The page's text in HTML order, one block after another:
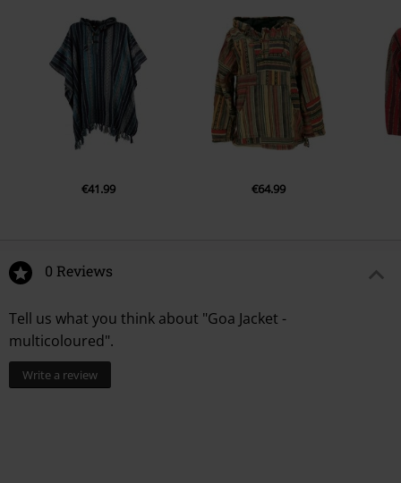
€41.99 €64.99
0 Reviews
Tell us what you think about "Goa Jacket -
multicoloured".
Write a review